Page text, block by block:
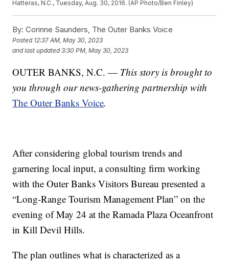
Hatteras, N.C., Tuesday, Aug. 30, 2016. (AP Photo/Ben Finley)
By: Corinne Saunders, The Outer Banks Voice
Posted 12:37 AM, May 30, 2023
and last updated 3:30 PM, May 30, 2023
OUTER BANKS, N.C. — This story is brought to
you through our news-gathering partnership with
The Outer Banks Voice.
After considering global tourism trends and
garnering local input, a consulting firm working
with the Outer Banks Visitors Bureau presented a
“Long-Range Tourism Management Plan” on the
evening of May 24 at the Ramada Plaza Oceanfront
in Kill Devil Hills.
The plan outlines what is characterized as a